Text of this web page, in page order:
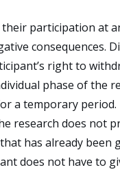
participation at
consequences.
right to
phase of the
a temporary period.
research does not
has already been
does not have to